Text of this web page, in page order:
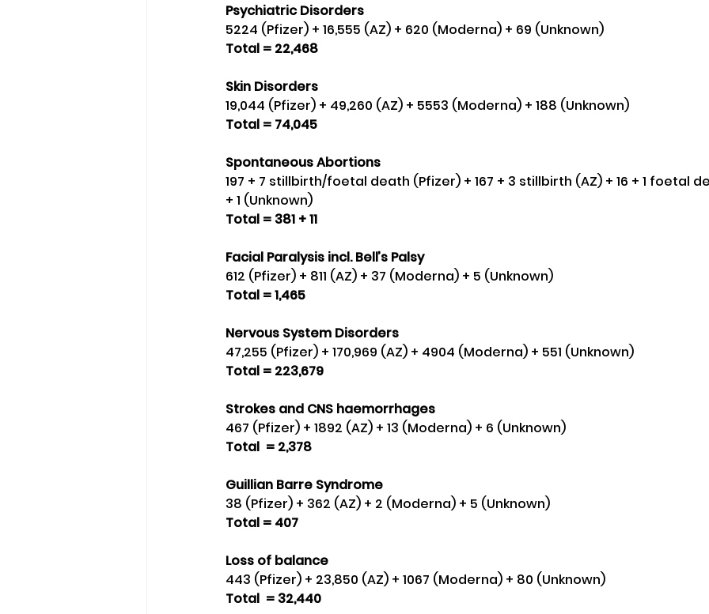
Psychiatric Disorders
5224 (Pfizer) + 16,555 (AZ) + 620 (Moderna) + 69 (Unknown)
Total = 22,468
Skin Disorders
19,044 (Pfizer) + 49,260 (AZ) + 5553 (Moderna) + 188 (Unknown)
Total = 74,045
Spontaneous Abortions
197 + 7 stillbirth/foetal death (Pfizer) + 167 + 3 stillbirth (AZ) + 16 + 1 foetal
+ 1 (Unknown)
Total = 381 + 11
Facial Paralysis incl. Bell’s Palsy
612 (Pfizer) + 811 (AZ) + 37 (Moderna) + 5 (Unknown)
Total = 1,465
Nervous System Disorders
47,255 (Pfizer) + 170,969 (AZ) + 4904 (Moderna) + 551 (Unknown)
Total = 223,679
Strokes and CNS haemorrhages
467 (Pfizer) + 1892 (AZ) + 13 (Moderna) + 6 (Unknown)
Total  = 2,378
Guillian Barre Syndrome
38 (Pfizer) + 362 (AZ) + 2 (Moderna) + 5 (Unknown)
Total = 407
Loss of balance
443 (Pfizer) + 23,850 (AZ) + 1067 (Moderna) + 80 (Unknown)
Total  = 32,440